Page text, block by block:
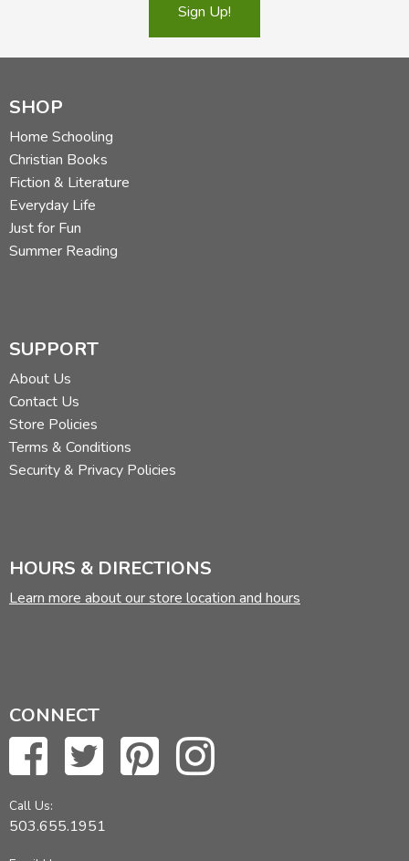
Sign Up!
SHOP
Home Schooling
Christian Books
Fiction & Literature
Everyday Life
Just for Fun
Summer Reading
SUPPORT
About Us
Contact Us
Store Policies
Terms & Conditions
Security & Privacy Policies
HOURS & DIRECTIONS
Learn more about our store location and hours
CONNECT
Call Us:
503.655.1951